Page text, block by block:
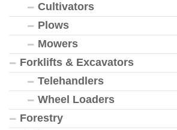
Cultivators
Plows
Mowers
Forklifts & Excavators
Telehandlers
Wheel Loaders
Forestry